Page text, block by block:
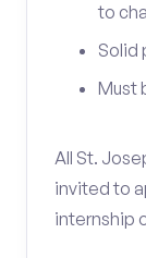
to
Solid
Must
All St.
invited to
internship